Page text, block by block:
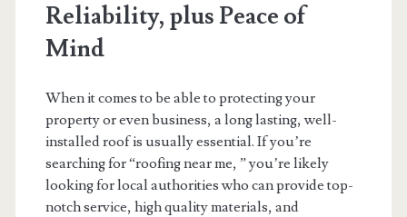
Reliability, plus Peace of
Mind
When it comes to be able to protecting your
property or even business, a long lasting, well-
installed roof is usually essential. If you’re
searching for “roofing near me, ” you’re likely
looking for local authorities who can provide top-
notch service, high quality materials, and